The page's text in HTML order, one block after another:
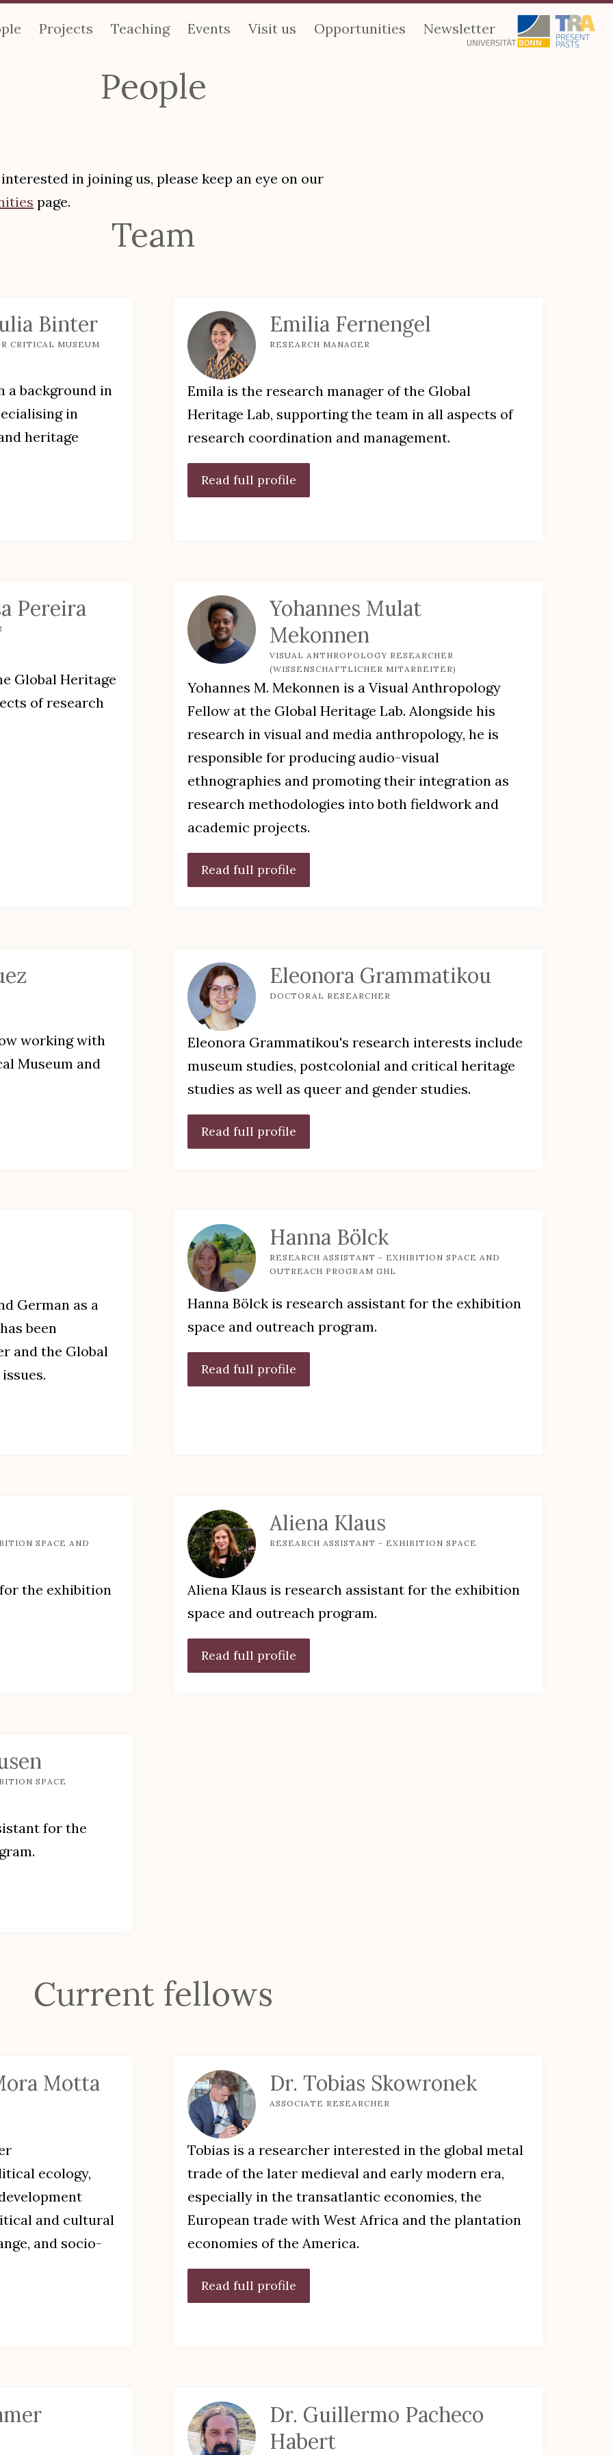
Projects Teaching Events Visit us Opportunities Newsletter
People
interested in joining us, please keep an eye on our
page.
Team
Binter
CRITICAL MUSEUM
a background in
in
heritage
Emilia Fernengel
RESEARCH MANAGER
Emila is the research manager of the Global
Heritage Lab, supporting the team in all aspects of
research coordination and management.
Read full profile
Pereira
Global Heritage
of research
Yohannes Mulat
Mekonnen
VISUAL ANTHROPOLOGY RESEARCHER
(WISSENSCHAFTLICHER MITARBEITER)
Yohannes M. Mekonnen is a Visual Anthropology
Fellow at the Global Heritage Lab. Alongside his
research in visual and media anthropology, he is
responsible for producing audio-visual
ethnographies and promoting their integration as
research methodologies into both fieldwork and
academic projects.
Read full profile
working with
Museum and
Eleonora Grammatikou
DOCTORAL RESEARCHER
Eleonora Grammatikou's research interests include
museum studies, postcolonial and critical heritage
studies as well as queer and gender studies.
Read full profile
German as a
been
and the Global
Hanna Bölck
RESEARCH ASSISTANT - EXHIBITION SPACE AND
OUTREACH PROGRAM GHL
Hanna Bölck is research assistant for the exhibition
space and outreach program.
Read full profile
SPACE AND
for the exhibition
Aliena Klaus
RESEARCH ASSISTANT - EXHIBITION SPACE
Aliena Klaus is research assistant for the exhibition
space and outreach program.
Read full profile
SPACE
for the
Current fellows
Motta
ecology,
and cultural
and socio-
Dr. Tobias Skowronek
ASSOCIATE RESEARCHER
Tobias is a researcher interested in the global metal
trade of the later medieval and early modern era,
especially in the transatlantic economies, the
European trade with West Africa and the plantation
economies of the America.
Read full profile
Dr. Guillermo Pacheco
Habert